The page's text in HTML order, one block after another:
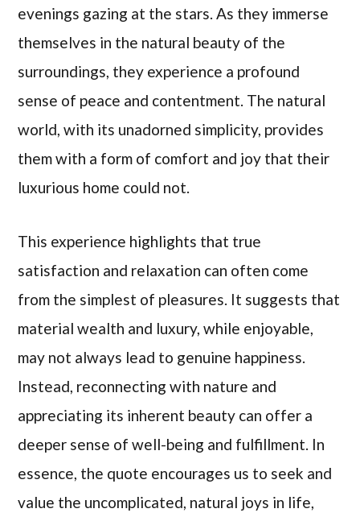
evenings gazing at the stars. As they immerse
themselves in the natural beauty of the
surroundings, they experience a profound
sense of peace and contentment. The natural
world, with its unadorned simplicity, provides
them with a form of comfort and joy that their
luxurious home could not.
This experience highlights that true
satisfaction and relaxation can often come
from the simplest of pleasures. It suggests that
material wealth and luxury, while enjoyable,
may not always lead to genuine happiness.
Instead, reconnecting with nature and
appreciating its inherent beauty can offer a
deeper sense of well-being and fulfillment. In
essence, the quote encourages us to seek and
value the uncomplicated, natural joys in life,